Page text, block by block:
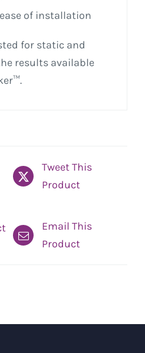
of installation
for static and
results available
Tweet This
Product
Email This
Product